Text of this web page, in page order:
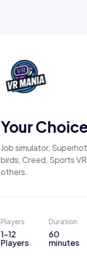
Your
Job simulator,
birds, Creed, Sports
others.
Players
1-12
Players
Duration
60
minutes